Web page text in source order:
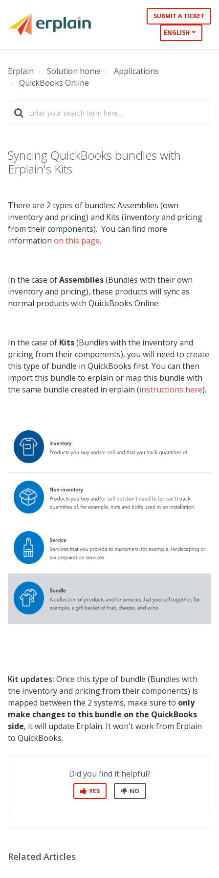
SUBMIT A TICKET
ENGLISH
Erplain Solution home
Applications
QuickBooks Online
Syncing QuickBooks bundles with
Erplain's Kits
There are 2 types of bundles: Assemblies (own
inventory and pricing) and Kits (inventory and pricing
from their components). You can find more
information on this page.
In the case ofAssemblies(Bundles with their own
inventory and pricing), these products will sync as
normal products with QuickBooks Online.
In the case of Kits(Bundles with the inventory and
pricing from their components), you will need to create
this type of bundle in QuickBooks first. You can then
import this bundle to erplain or map this bundle with
the same bundle created in erplain (instructions here).
Kit updates: Once this type of bundle (Bundles with
the inventory and pricing from their components) is
mapped between the 2 systems, make sure to only
make changes to this bundle on the QuickBooks
side, it will update Erplain. It won't work from Erplain
to QuickBooks.
Did you find it helpful?
YES NO
Related Articles